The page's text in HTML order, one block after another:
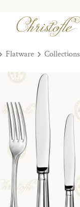
Flatware Collections